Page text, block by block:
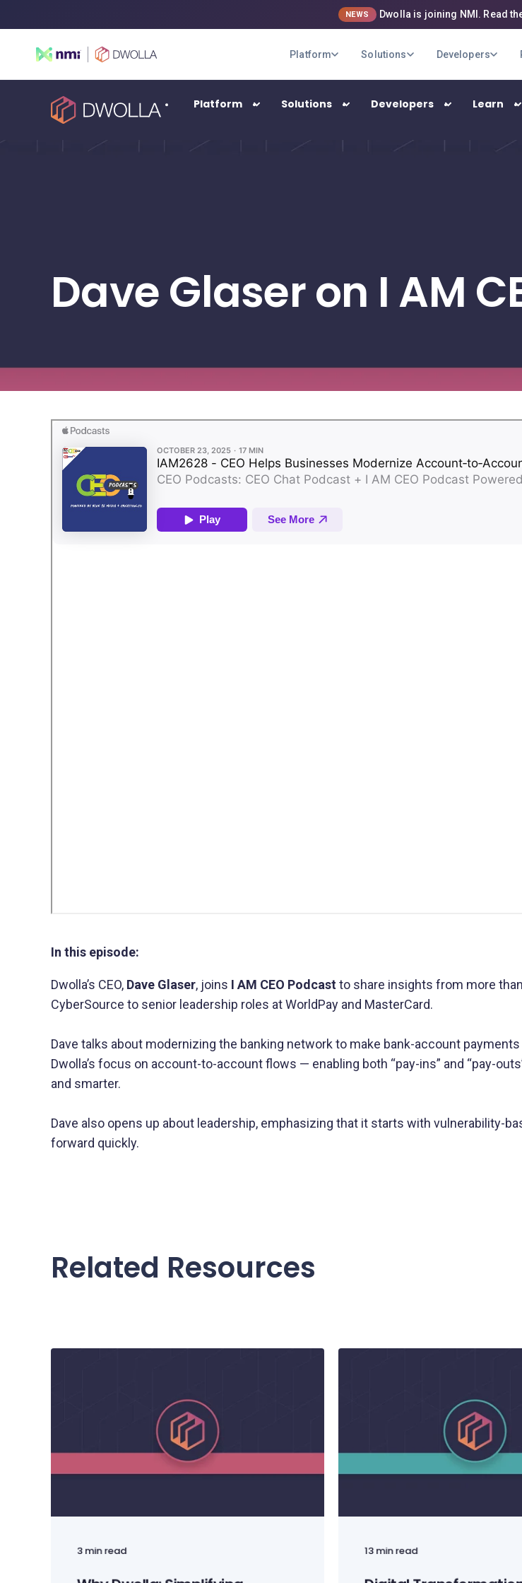
NEWS Dwolla is joining NMI. Read
Platform Solutions Developers
Platform Solutions Developers Learn
A digital wallet solution
Connect
Marketplaces
Pay out your sellers and
Streamline property rent
Unload/Load Digital Wallet
platform
Dave Glaser on I AM
In this episode:
Dwolla’s CEO, Dave Glaser, joins I AM CEO Podcastto share insights from more
CyberSource to senior leadership roles at WorldPay and MasterCard.
Dave talks about modernizing the banking network to make bank-account
Dwolla’s focus on account-to-account flows — enabling both “pay-ins” and “pay-
and smarter.
Dave also opens up about leadership, emphasizing that it starts with vulnerability-
forward quickly.
Related Resources
3 min read 13 min read